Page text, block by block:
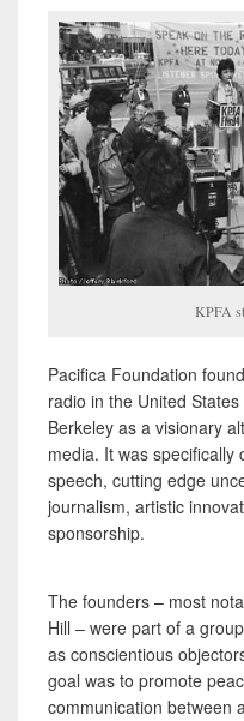
KPFA
Pacifica Foundation
radio in the United
Berkeley as a visionary
media. It was
speech, cutting edge
journalism, artistic
sponsorship.
The founders – most
Hill – were part of a
as conscientious
goal was to promote
communication between